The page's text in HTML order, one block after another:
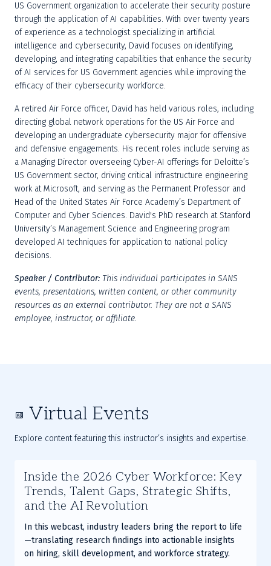
US Government organization to accelerate their security posture
through the application of AI capabilities. With over twenty years
of experience as a technologist specializing in artificial
intelligence and cybersecurity, David focuses on identifying,
developing, and integrating capabilities that enhance the security
of AI services for US Government agencies while improving the
efficacy of their cybersecurity workforce.
A retired Air Force officer, David has held various roles, including
directing global network operations for the US Air Force and
developing an undergraduate cybersecurity major for offensive
and defensive engagements. His recent roles include serving as
a Managing Director overseeing Cyber-AI offerings for Deloitte’s
US Government sector, driving critical infrastructure engineering
work at Microsoft, and serving as the Permanent Professor and
Head of the United States Air Force Academy’s Department of
Computer and Cyber Sciences. David's PhD research at Stanford
University’s Management Science and Engineering program
developed AI techniques for application to national policy
decisions.
Speaker / Contributor: This individual participates in SANS
events, presentations, written content, or other community
resources as an external contributor. They are not a SANS
employee, instructor, or affiliate.
Virtual Events
Explore content featuring this instructor’s insights and expertise.
Inside the 2026 Cyber Workforce: Key
Trends, Talent Gaps, Strategic Shifts,
and the AI Revolution
In this webcast, industry leaders bring the report to life
—translating research findings into actionable insights
on hiring, skill development, and workforce strategy.